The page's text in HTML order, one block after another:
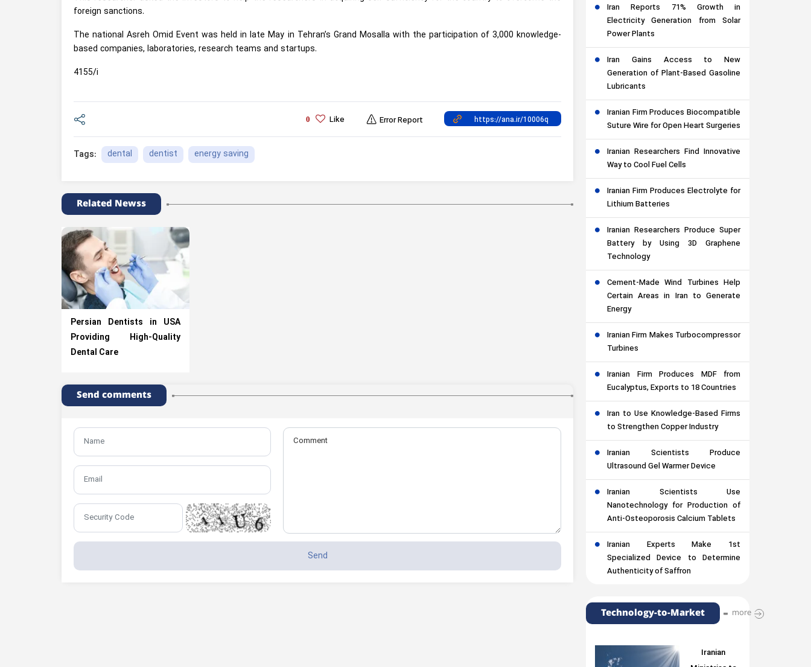
foreign sanctions.
The national Asreh Omid Event was held in late May in Tehran’s Grand Mosalla with the participation of 3,000 knowledge-
based companies, laboratories, research teams and startups.
4155/i
0 Like Error Report
Tags: dental dentist energy saving
Related Newss
Persian Dentists in USA
Providing High-Quality
Dental Care
Send comments
Iran Reports 71% Growth in
Electricity Generation from Solar
Power Plants
Iran Gains Access to New
Generation of Plant-Based Gasoline
Lubricants
Iranian Firm Produces Biocompatible
Suture Wire for Open Heart Surgeries
Iranian Researchers Find Innovative
Way to Cool Fuel Cells
Iranian Firm Produces Electrolyte for
Lithium Batteries
Iranian Researchers Produce Super
Battery by Using 3D Graphene
Technology
Cement-Made Wind Turbines Help
Certain Areas in Iran to Generate
Energy
Iranian Firm Makes Turbocompressor
Turbines
Iranian Firm Produces MDF from
Eucalyptus, Exports to 18 Countries
Iran to Use Knowledge-Based Firms
to Strengthen Copper Industry
Iranian Scientists Produce
Ultrasound Gel Warmer Device
Iranian Scientists Use
Nanotechnology for Production of
Anti-Osteoporosis Calcium Tablets
Iranian Experts Make 1st
Specialized Device to Determine
Authenticity of Saffron
Technology-to-Market more
Iranian